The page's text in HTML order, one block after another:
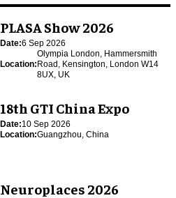
PLASA Show 2026
Date:6 Sep 2026
Location:
Olympia London, Hammersmith
Road, Kensington, London W14
8UX, UK
18th GTI China Expo
Date:10 Sep 2026
Location:Guangzhou, China
Neuroplaces 2026